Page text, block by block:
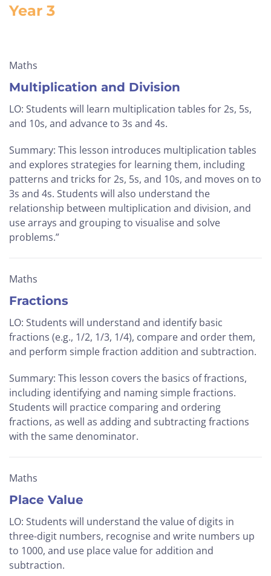
Year 3
Maths
Multiplication and Division
LO: Students will learn multiplication tables for 2s, 5s,
and 10s, and advance to 3s and 4s.
Summary: This lesson introduces multiplication tables
and explores strategies for learning them, including
patterns and tricks for 2s, 5s, and 10s, and moves on to
3s and 4s. Students will also understand the
relationship between multiplication and division, and
use arrays and grouping to visualise and solve
problems.”
Maths
Fractions
LO: Students will understand and identify basic
fractions (e.g., 1/2, 1/3, 1/4), compare and order them,
and perform simple fraction addition and subtraction.
Summary: This lesson covers the basics of fractions,
including identifying and naming simple fractions.
Students will practice comparing and ordering
fractions, as well as adding and subtracting fractions
with the same denominator.
Maths
Place Value
LO: Students will understand the value of digits in
three-digit numbers, recognise and write numbers up
to 1000, and use place value for addition and
subtraction.